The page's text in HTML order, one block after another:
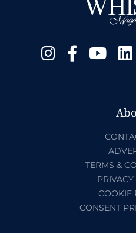
TERMS &
COOKIE
CONSENT